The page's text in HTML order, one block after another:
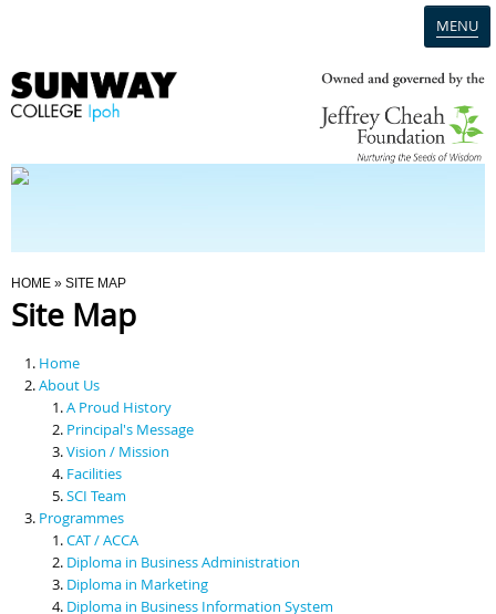
MENU
Programmes
Scholarships & Financial Aid
Contact Us
You Are Here
HOME » SITE MAP
Site Map
Home
About Us
A Proud History
Principal's Message
Vision / Mission
Facilities
SCI Team
Programmes
CAT / ACCA
Diploma in Business Administration
Diploma in Marketing
Diploma in Business Information System